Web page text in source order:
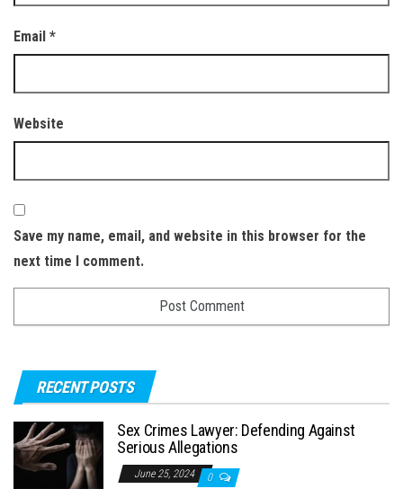
Email *
Website
Save my name, email, and website in this browser for the
next time I comment.
RECENT POSTS
Sex Crimes Lawyer: Defending Against
Serious Allegations
June 25, 2024 0